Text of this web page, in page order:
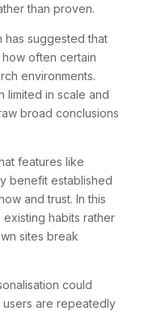
than proven.
has suggested that
often certain
environments.
limited in scale and
broad conclusions
features like
benefit established
and trust. In this
habits rather
sites break
could
are repeatedly